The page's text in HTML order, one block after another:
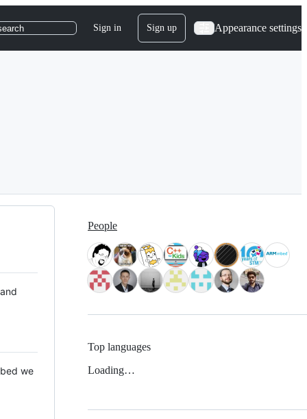
Sign in Sign up Appearance settings
we
People
Top languages
Loading…